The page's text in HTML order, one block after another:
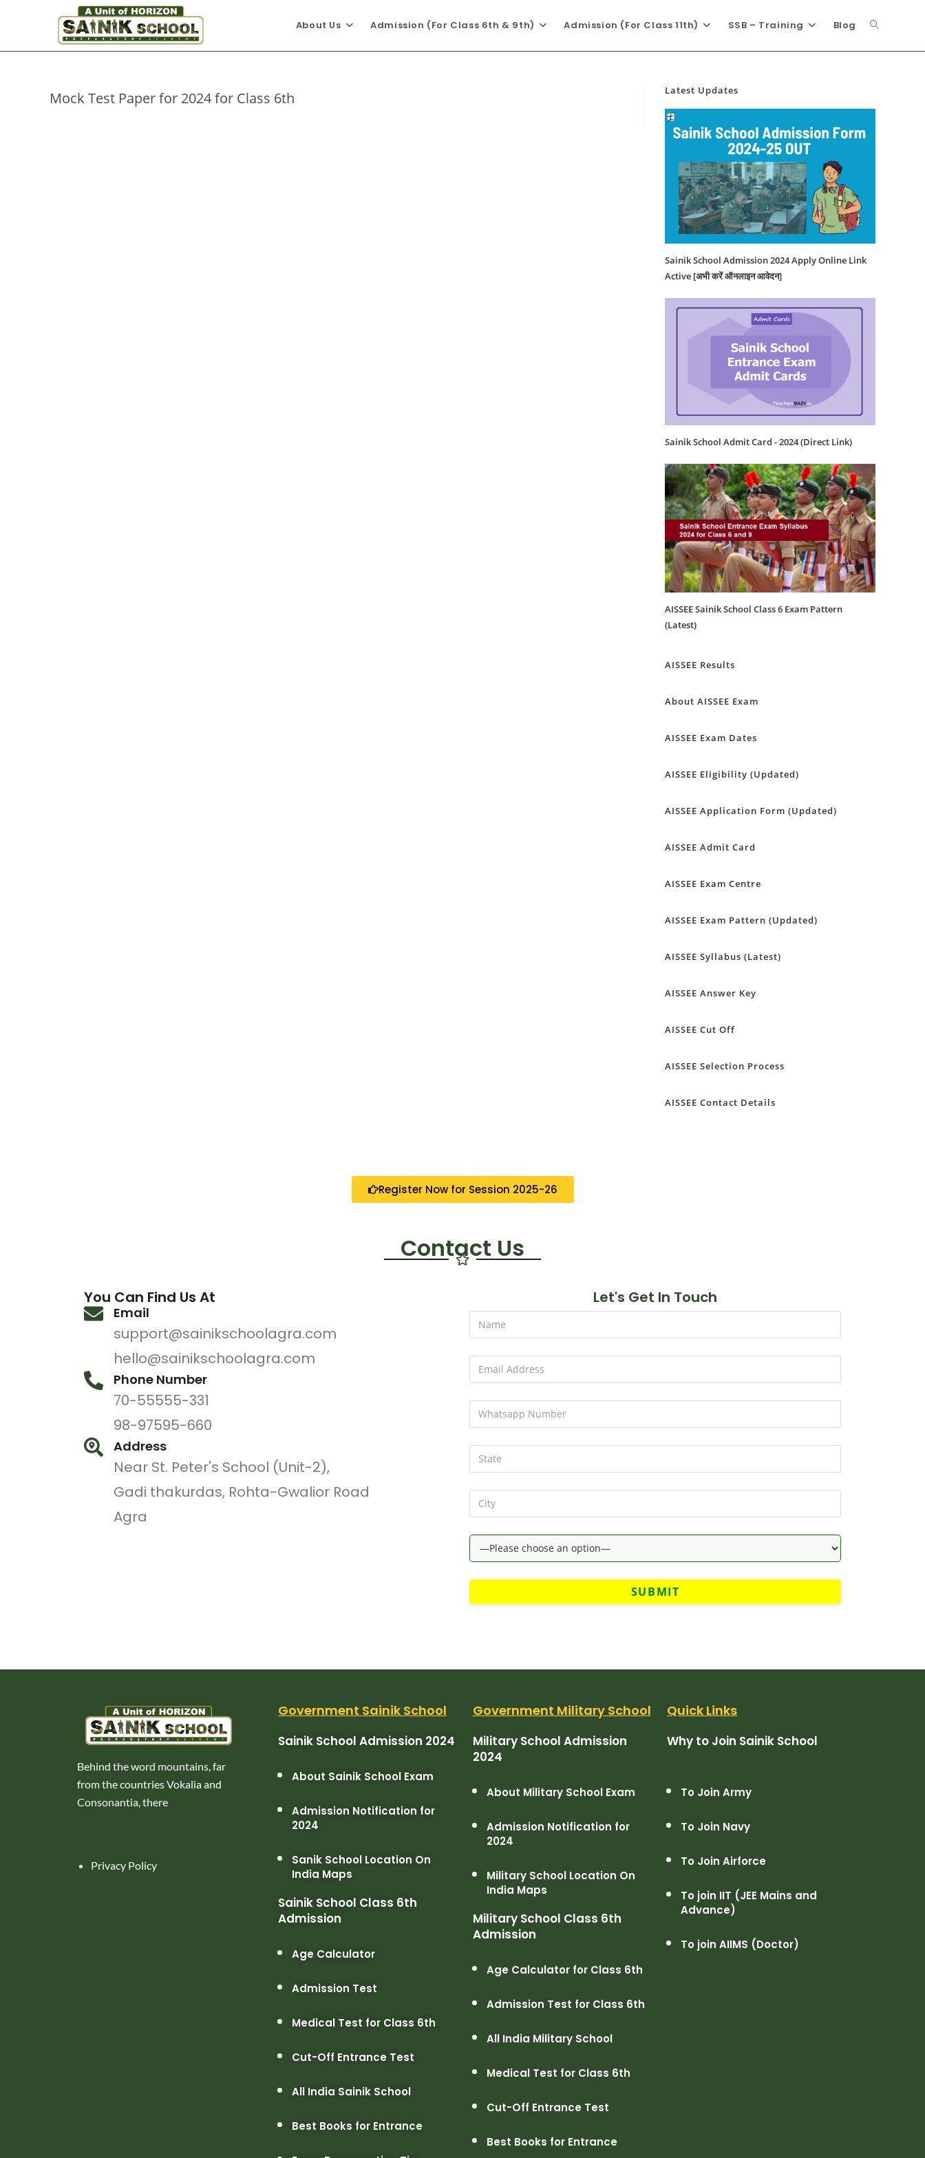
About Us Admission (For Class 6th & 9th) Admission (For Class 11th) SSB – Training Blog
Mock Test Paper for 2024 for Class 6th Latest Updates
Sainik School Admission 2024 Apply Online Link
Active [अभी करें ऑनलाइन आवेदन]
Sainik School Admit Card - 2024 (Direct Link)
AISSEE Sainik School Class 6 Exam Pattern
(Latest)
AISSEE Results
About AISSEE Exam
AISSEE Exam Dates
AISSEE Eligibility (Updated)
AISSEE Application Form (Updated)
AISSEE Admit Card
AISSEE Exam Centre
AISSEE Exam Pattern (Updated)
AISSEE Syllabus (Latest)
AISSEE Answer Key
AISSEE Cut Off
AISSEE Selection Process
AISSEE Contact Details
Register Now for Session 2025-26
Contact Us
You Can Find Us At
Email
support@sainikschoolagra.com
hello@sainikschoolagra.com
Phone Number
70-55555-331
98-97595-660
Address
Near St. Peter's School (Unit-2),
Gadi thakurdas, Rohta-Gwalior Road
Agra
Let's Get In Touch
Behind the word mountains, far
from the countries Vokalia and
Consonantia, there
Privacy Policy
Government Sainik School
Sainik School Admission 2024
About Sainik School Exam
Admission Notification for
2024
Sanik School Location On
India Maps
Sainik School Class 6th
Admission
Age Calculator
Admission Test
Medical Test for Class 6th
Cut-Off Entrance Test
All India Sainik School
Best Books for Entrance
Government Military School
Military School Admission
2024
About Military School Exam
Admission Notification for
2024
Military School Location On
India Maps
Military School Class 6th
Admission
Age Calculator for Class 6th
Admission Test for Class 6th
All India Military School
Medical Test for Class 6th
Cut-Off Entrance Test
Best Books for Entrance
Quick Links
Why to Join Sainik School
To Join Army
To Join Navy
To Join Airforce
To join IIT (JEE Mains and
Advance)
To join AIIMS (Doctor)